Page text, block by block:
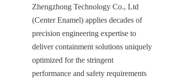
Zhengzhong Technology Co., Ltd
(Center Enamel) applies decades of
precision engineering expertise to
deliver containment solutions uniquely
optimized for the stringent
performance and safety requirements